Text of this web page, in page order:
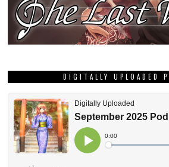
DIGITALLY UPLOADED